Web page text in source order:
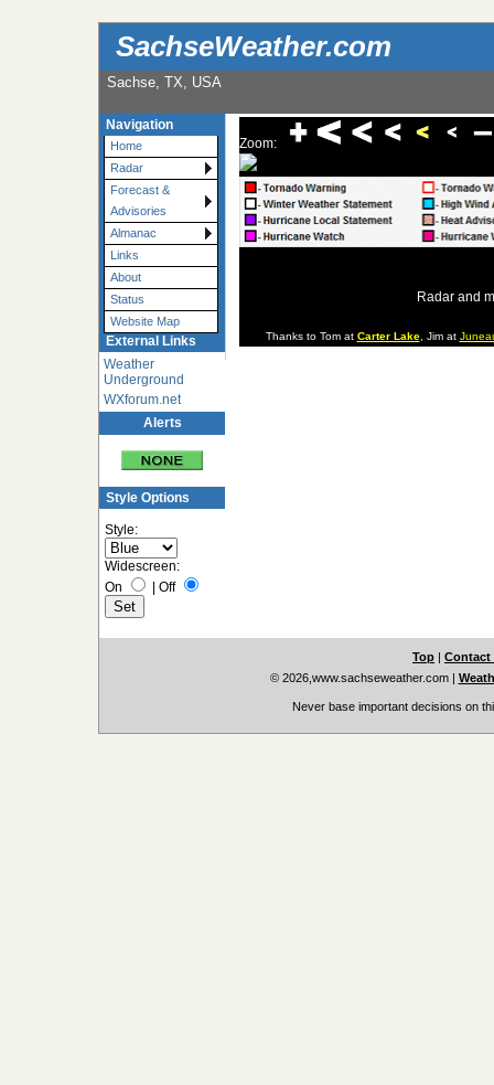
SachseWeather.com
Sachse, TX, USA
Navigation
Home
Radar
Forecast &
Advisories
Almanac
Links
About
Status
Website Map
External Links
Weather
Underground
WXforum.net
Alerts
Style Options
Style:
Widescreen:
On
Off
Zoom:
Radar and
Thanks to Tom at Carter Lake, Jim at
Top | Contact
© 2026,www.sachseweather.com|
Never base important decisions on